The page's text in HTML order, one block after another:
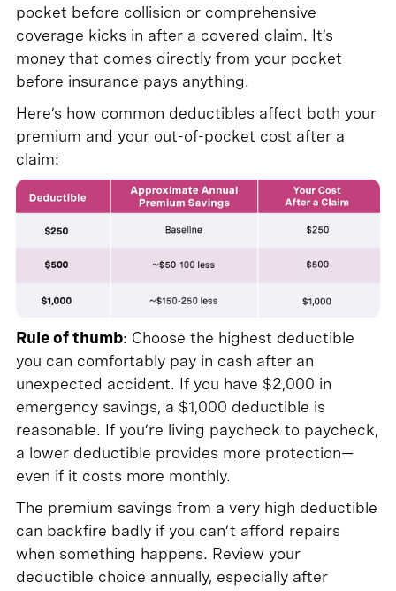
pocket before collision or comprehensive
coverage kicks in after a covered claim. It’s
money that comes directly from your pocket
before insurance pays anything.
Here’s how common deductibles affect both your
premium and your out-of-pocket cost after a
claim:
Rule of thumb: Choose the highest deductible
you can comfortably pay in cash after an
unexpected accident. If you have $2,000 in
emergency savings, a $1,000 deductible is
reasonable. If you’re living paycheck to paycheck,
a lower deductible provides more protection—
even if it costs more monthly.
The premium savings from a very high deductible
can backfire badly if you can’t afford repairs
when something happens. Review your
deductible choice annually, especially after